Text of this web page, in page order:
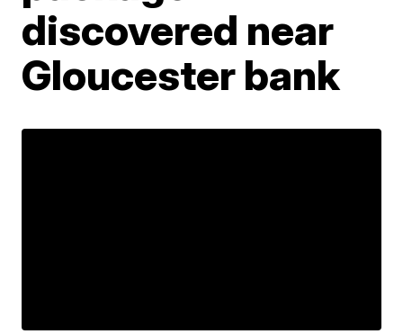
discovered near
Gloucester bank